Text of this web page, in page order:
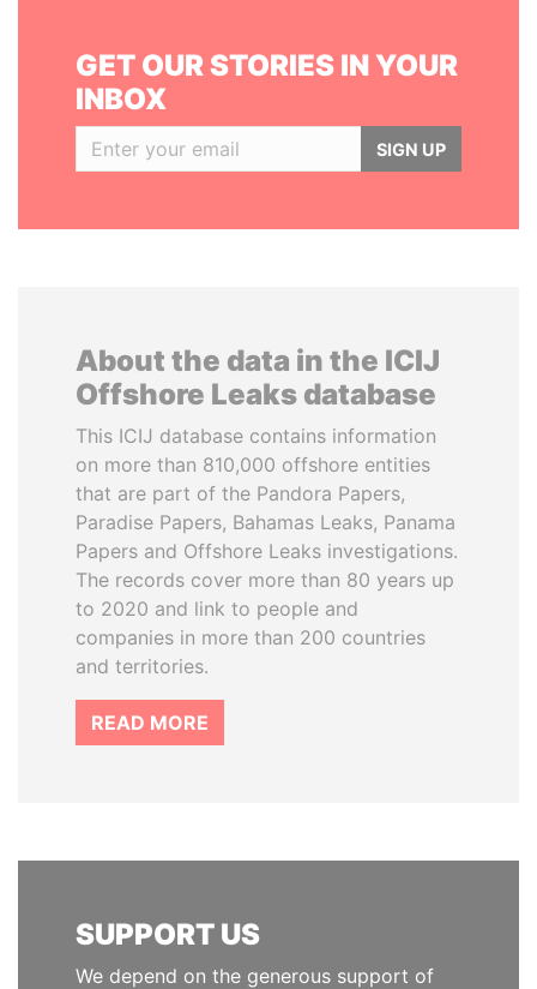
GET OUR STORIES IN YOUR
INBOX
SIGN UP
About the data in the ICIJ
Offshore Leaks database
This ICIJ database contains information
on more than 810,000 offshore entities
that are part of the Pandora Papers,
Paradise Papers, Bahamas Leaks, Panama
Papers and Offshore Leaks investigations.
The records cover more than 80 years up
to 2020 and link to people and
companies in more than 200 countries
and territories.
READ MORE
SUPPORT US
We depend on the generous support of